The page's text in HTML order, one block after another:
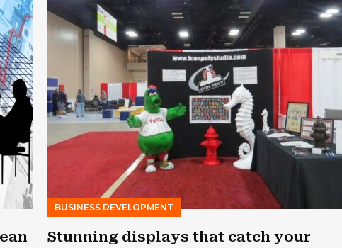
BUSINESS DEVELOPMENT
Stunning displays that catch your